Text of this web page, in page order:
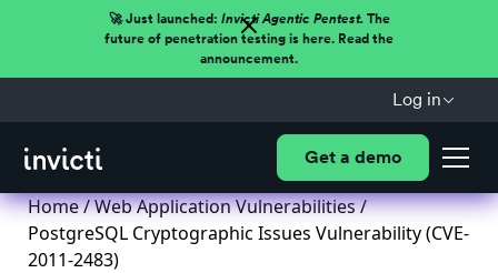
🚀 Just launched: Invicti Agentic Pentest.The
future of penetration testing is here. Read the
announcement.
Log in
Get a demo
Home/Web Application Vulnerabilities/
PostgreSQL Cryptographic Issues Vulnerability (CVE-
2011-2483)